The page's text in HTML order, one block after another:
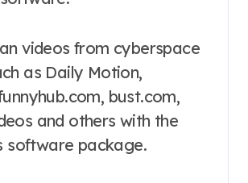
videos from cyberspace
as Daily Motion,
bust.com,
and others with the
software package.